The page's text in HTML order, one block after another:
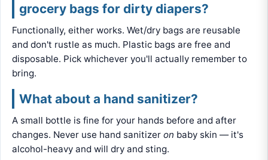
grocery bags for dirty diapers?
Functionally, either works. Wet/dry bags are reusable
and don't rustle as much. Plastic bags are free and
disposable. Pick whichever you'll actually remember to
bring.
What about a hand sanitizer?
A small bottle is fine for your hands before and after
changes. Never use hand sanitizeron baby skin — it's
alcohol-heavy and will dry and sting.